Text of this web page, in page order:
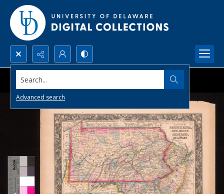
Search...
Advanced search